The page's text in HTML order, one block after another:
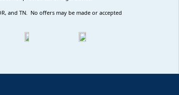
and TN. No offers may be made or accepted